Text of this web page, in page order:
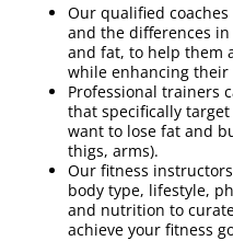
Our qualified
and the differences
and fat, to help them
while enhancing
Professional trainers
that specifically
want to lose fat and
thigs, arms).
Our fitness
body type, lifestyle,
and nutrition to
achieve your fitness